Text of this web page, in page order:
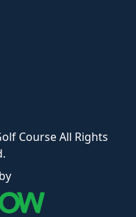
Course All Rights